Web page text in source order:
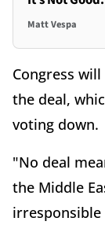
Matt Vespa
Congress
the deal,
voting down.
"No deal
the Middle